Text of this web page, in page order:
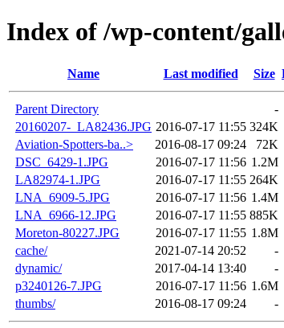
Index of /wp-content/
Name Last modified Size
Parent Directory
-
20160207-_LA82436.JPG 2016-07-17 11:55 324K
Aviation-Spotters-ba..>
2016-08-17 09:24
72K
DSC_6429-1.JPG
2016-07-17 11:56 1.2M
LA82974-1.JPG
2016-07-17 11:55 264K
LNA_6909-5.JPG
2016-07-17 11:56 1.4M
LNA_6966-12.JPG
2016-07-17 11:55 885K
Moreton-80227.JPG
2016-07-17 11:55 1.8M
cache/
2021-07-14 20:52
-
dynamic/
2017-04-14 13:40
-
p3240126-7.JPG
2016-07-17 11:56 1.6M
thumbs/
2016-08-17 09:24 -